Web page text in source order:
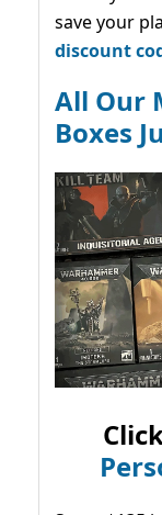
save your
discount
All Our
Boxes